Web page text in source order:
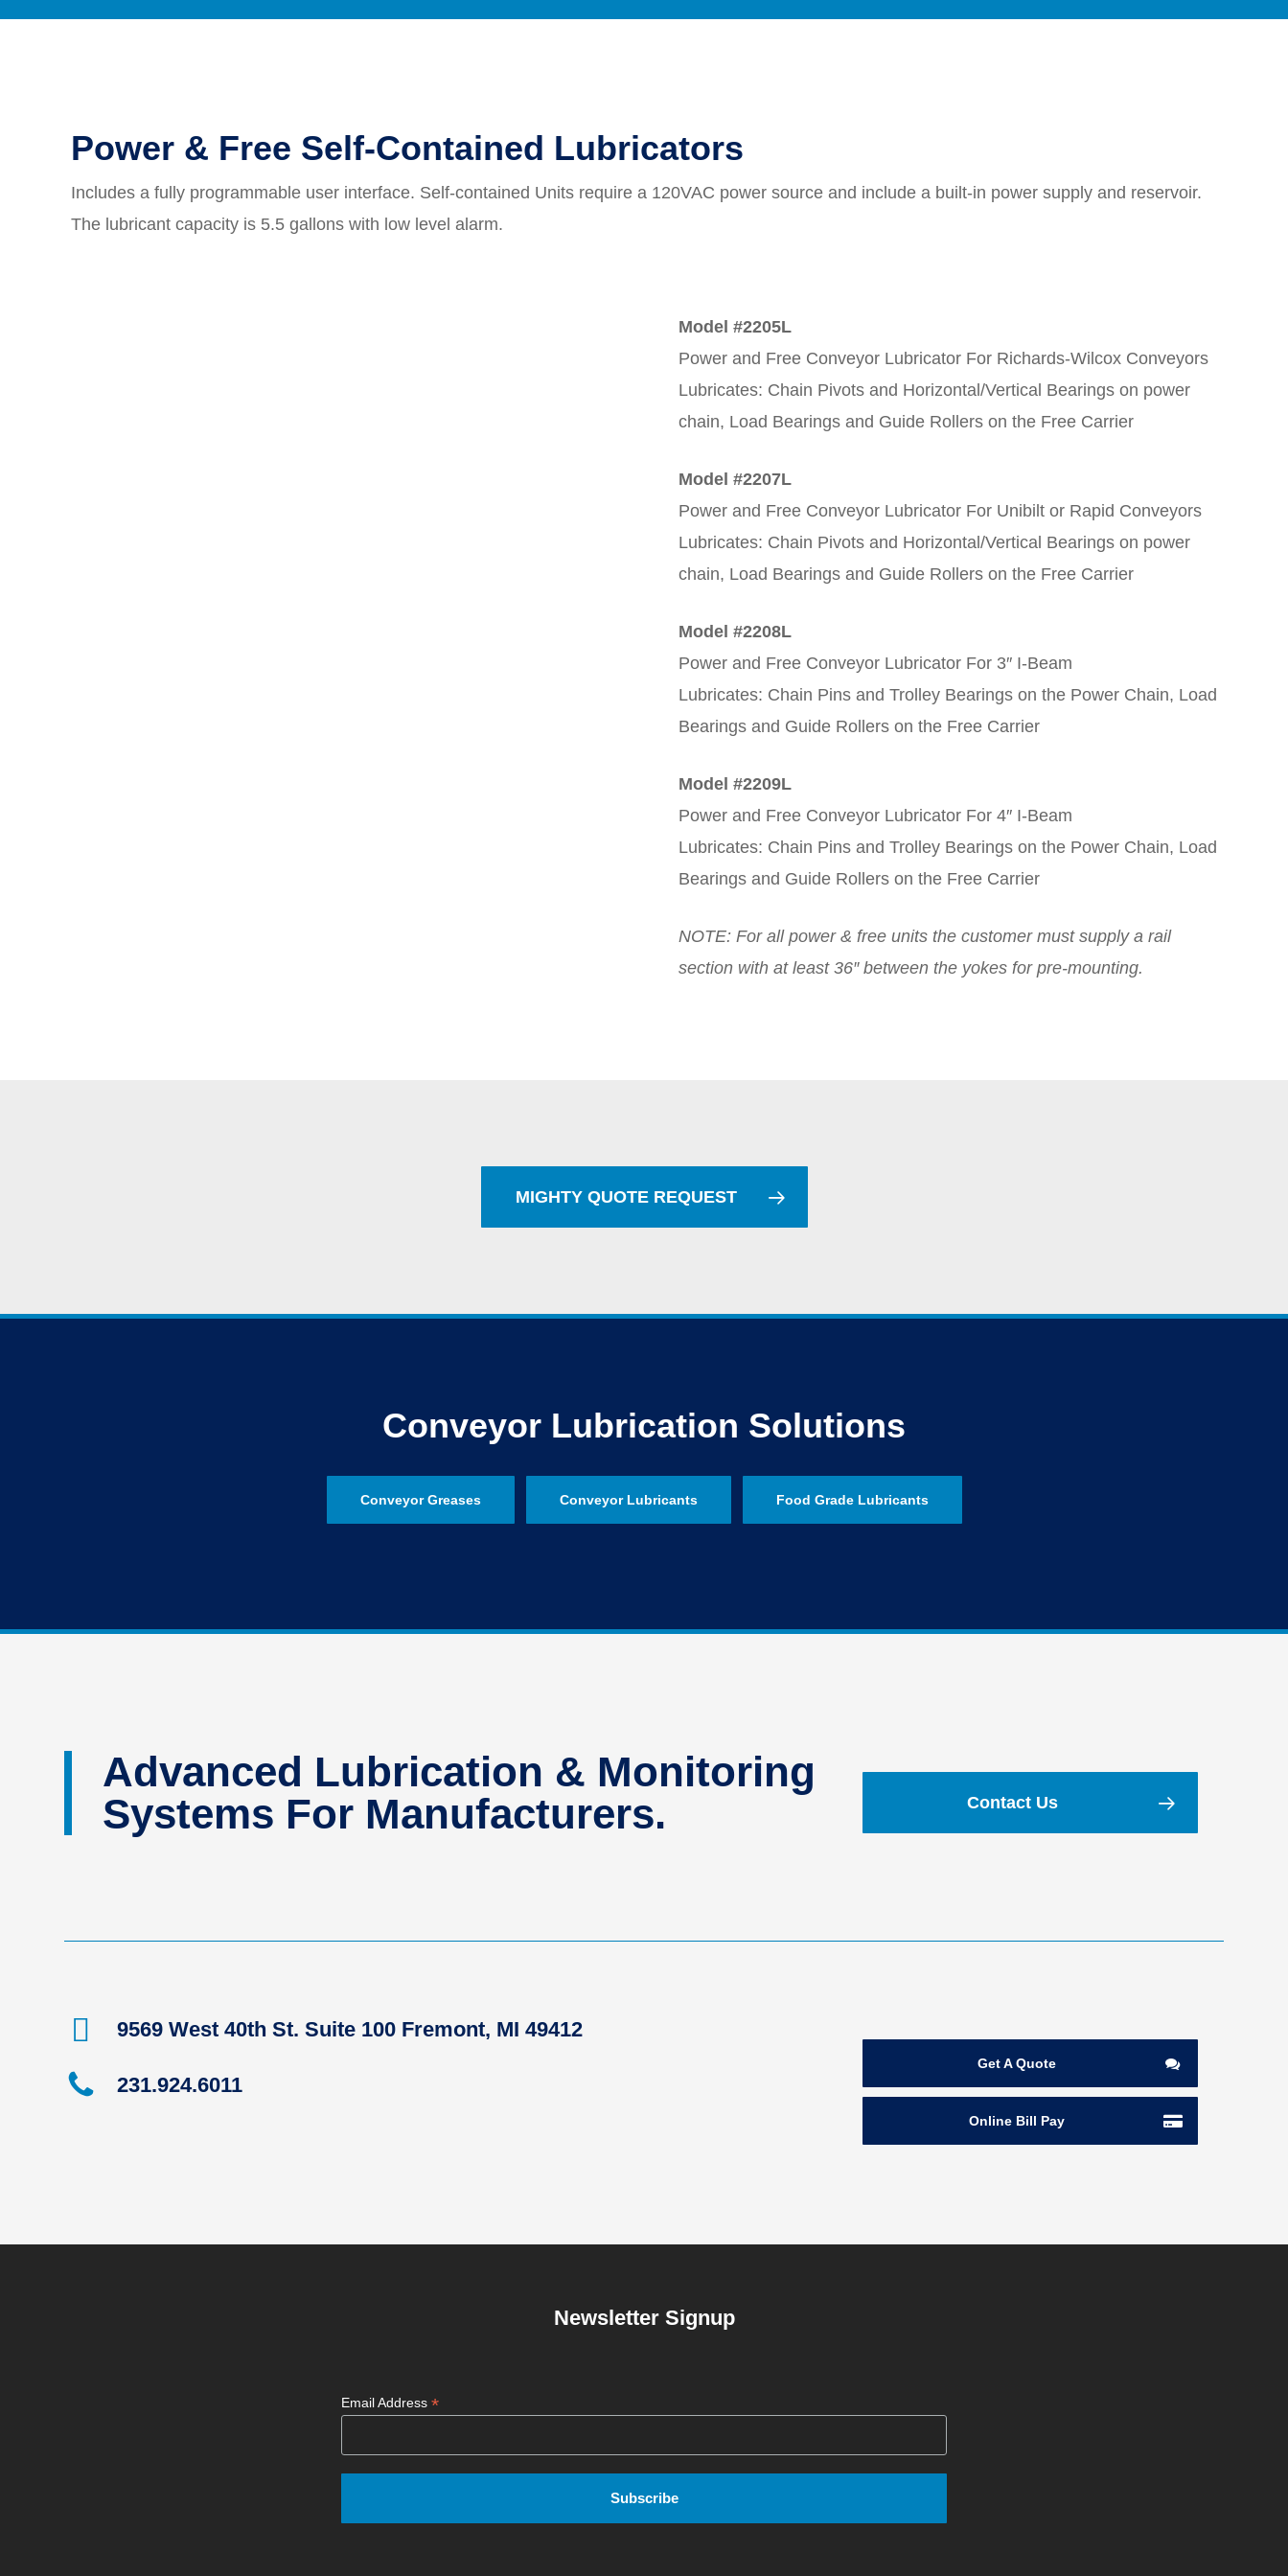
Power & Free Self-Contained Lubricators
Includes a fully programmable user interface. Self-contained Units require a 120VAC power source and include a built-in power supply and reservoir.
The lubricant capacity is 5.5 gallons with low level alarm.
Model #2205L
Power and Free Conveyor Lubricator For Richards-Wilcox Conveyors
Lubricates: Chain Pivots and Horizontal/Vertical Bearings on power
chain, Load Bearings and Guide Rollers on the Free Carrier
Model #2207L
Power and Free Conveyor Lubricator For Unibilt or Rapid Conveyors
Lubricates: Chain Pivots and Horizontal/Vertical Bearings on power
chain, Load Bearings and Guide Rollers on the Free Carrier
Model #2208L
Power and Free Conveyor Lubricator For 3″ I-Beam
Lubricates: Chain Pins and Trolley Bearings on the Power Chain, Load
Bearings and Guide Rollers on the Free Carrier
Model #2209L
Power and Free Conveyor Lubricator For 4″ I-Beam
Lubricates: Chain Pins and Trolley Bearings on the Power Chain, Load
Bearings and Guide Rollers on the Free Carrier
NOTE: For all power & free units the customer must supply a rail
section with at least 36″ between the yokes for pre-mounting.
MIGHTY QUOTE REQUEST
Conveyor Lubrication Solutions
Conveyor Greases Conveyor Lubricants Food Grade Lubricants
Advanced Lubrication & Monitoring
Systems For Manufacturers.
Contact Us
9569 West 40th St. Suite 100 Fremont, MI 49412
231.924.6011
Get A Quote
Online Bill Pay
Newsletter Signup
Email Address *